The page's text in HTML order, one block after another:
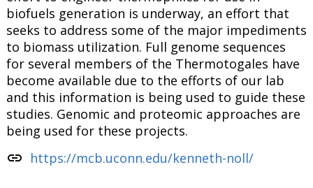
biofuels generation is underway, an effort that
seeks to address some of the major impediments
to biomass utilization. Full genome sequences
for several members of the Thermotogales have
become available due to the efforts of our lab
and this information is being used to guide these
studies. Genomic and proteomic approaches are
being used for these projects.
link https://mcb.uconn.edu/kenneth-noll/